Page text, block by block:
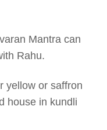
Mantra can
Rahu.
yellow or saffron
house in kundli